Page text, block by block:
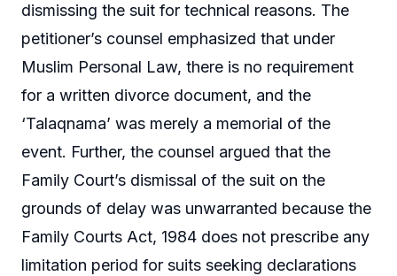
dismissing the suit for technical reasons. The
petitioner’s counsel emphasized that under
Muslim Personal Law, there is no requirement
for a written divorce document, and the
‘Talaqnama’ was merely a memorial of the
event. Further, the counsel argued that the
Family Court’s dismissal of the suit on the
grounds of delay was unwarranted because the
Family Courts Act, 1984 does not prescribe any
limitation period for suits seeking declarations